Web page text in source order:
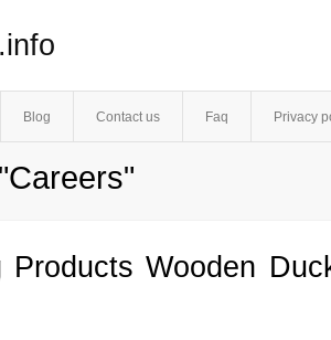
Blog Contact us Faq Privacy
Products Wooden